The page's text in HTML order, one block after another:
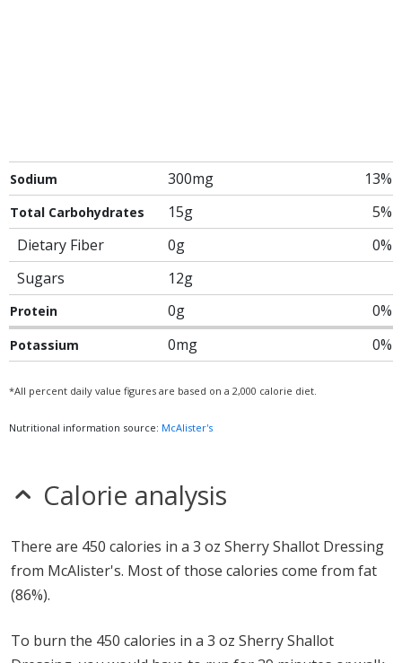
Sodium 300mg 13%
Total Carbohydrates 15g
5%
Dietary Fiber
0g
0%
Sugars
12g
Protein 0g 0%
Potassium 0mg 0%
*All percent daily value figures are based on a 2,000 calorie diet.
Nutritional information source: McAlister's
Calorie analysis
There are 450 calories in a 3 oz Sherry Shallot Dressing
from McAlister's. Most of those calories come from fat
(86%).
To burn the 450 calories in a 3 oz Sherry Shallot